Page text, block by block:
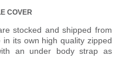
COVER
stocked and shipped from
its own high quality zipped
an under body strap as